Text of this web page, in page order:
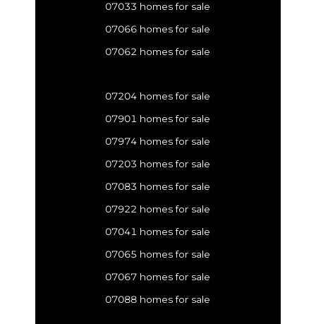
07033 homes for sale
07066 homes for sale
07062 homes for sale
07204 homes for sale
07901 homes for sale
07974 homes for sale
07203 homes for sale
07083 homes for sale
07922 homes for sale
07041 homes for sale
07065 homes for sale
07067 homes for sale
07088 homes for sale